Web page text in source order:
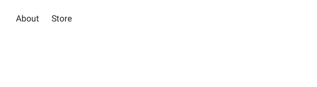
About Store